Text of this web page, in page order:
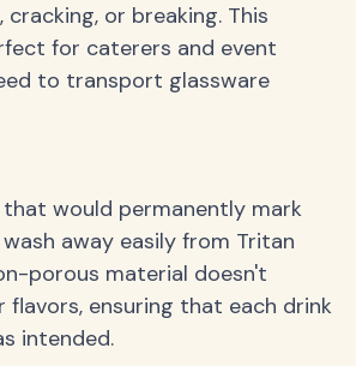
or breaking. This
for caterers and event
to transport glassware
that would permanently mark
away easily from Tritan
porous material doesn't
flavors, ensuring that each drink
intended.